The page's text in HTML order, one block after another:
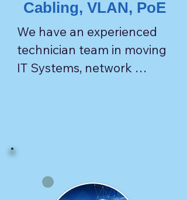
Cabling, VLAN, PoE
We have an experienced
technician team in moving
IT Systems, network